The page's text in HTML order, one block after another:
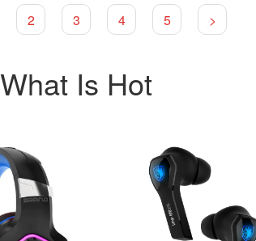
2 3 4 5 >
What Is Hot